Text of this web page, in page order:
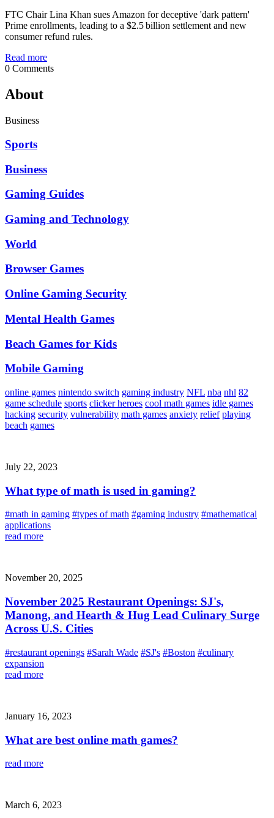
FTC Chair Lina Khan sues Amazon for deceptive 'dark pattern'
Prime enrollments, leading to a $2.5 billion settlement and new
consumer refund rules.
Read more
0 Comments
About
Business
Sports
Business
Gaming Guides
Gaming and Technology
World
Browser Games
Online Gaming Security
Mental Health Games
Beach Games for Kids
Mobile Gaming
online games nintendo switch gaming industry NFL nba nhl 82
game schedule sports clicker heroes cool math games idle games
hacking security vulnerability math games anxiety relief playing
beach games
July 22, 2023
What type of math is used in gaming?
#math in gaming #types of math #gaming industry #mathematical
applications
read more
November 20, 2025
November 2025 Restaurant Openings: SJ's,
Manong, and Hearth & Hug Lead Culinary Surge
Across U.S. Cities
#restaurant openings #Sarah Wade #SJ's #Boston #culinary
expansion
read more
January 16, 2023
What are best online math games?
read more
March 6, 2023